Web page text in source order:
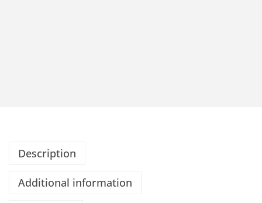
Description
Additional information